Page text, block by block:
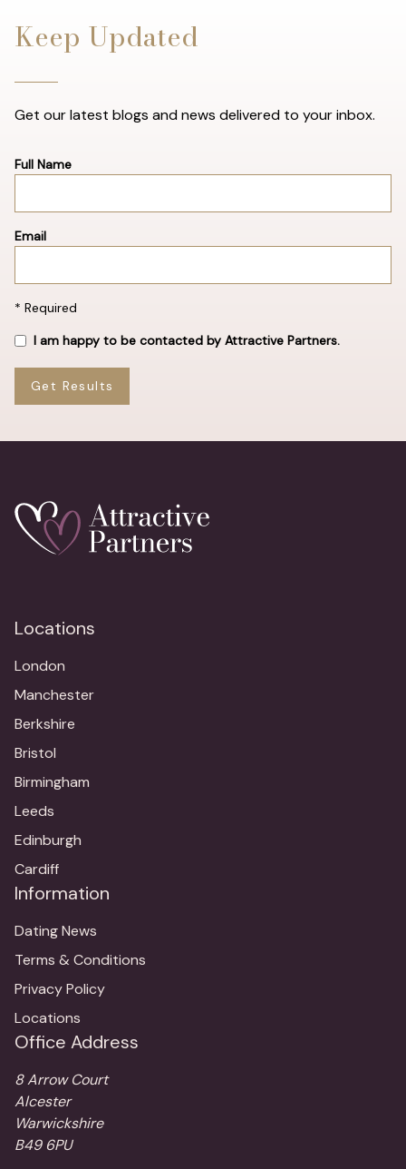
Keep Updated
Get our latest blogs and news delivered to your inbox.
Full Name
Email
* Required
I am happy to be contacted by Attractive Partners.
Get Results
Locations
London
Manchester
Berkshire
Bristol
Birmingham
Leeds
Edinburgh
Cardiff
Information
Dating News
Terms & Conditions
Privacy Policy
Locations
Office Address
8 Arrow Court
Alcester
Warwickshire
B49 6PU